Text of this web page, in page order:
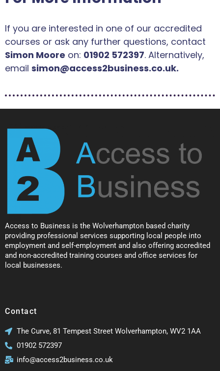
If you are interested in one of our accredited
courses or ask any further questions, contact
Simon Moore on: 01902 572397. Alternatively,
email simon@access2business.co.uk.
Access to Business is the Wolverhampton based charity
providing professional services supporting local people into
employment and self-employment and also offering accredited
and non-accredited training courses and office services for
local businesses.
Contact
The Curve, 81 Tempest Street Wolverhampton, WV2 1AA
01902 572397
info@access2business.co.uk